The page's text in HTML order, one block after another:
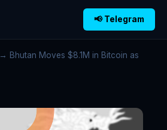
📢 Telegram
→ Bhutan Moves $8.1M in Bitcoin as